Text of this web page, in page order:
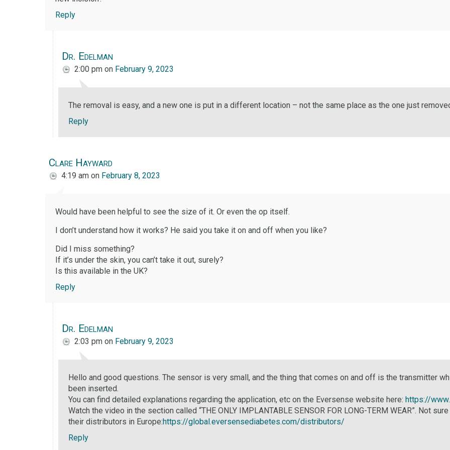
Reply
Dr. Edelman
2:00 pm on February 9, 2023
The removal is easy, and a new one is put in a different location – not the same place as the one just
Reply
Clare Hayward
4:19 am on February 8, 2023
Would have been helpful to see the size of it. Or even the op itself.
I don’t understand how it works? He said you take it on and off when you like?
Did I miss something?
If it’s under the skin, you can’t take it out, surely?
Is this available in the UK?
Reply
Dr. Edelman
2:03 pm on February 9, 2023
Hello and good questions. The sensor is very small, and the thing that comes on and off is the transmitter
been inserted.
You can find detailed explanations regarding the application, etc on the Eversense website here: https://
Watch the video in the section called “THE ONLY IMPLANTABLE SENSOR FOR LONG-TERM WEAR”. Not
their distributors in Europe:https://global.eversensediabetes.com/distributors/
Reply